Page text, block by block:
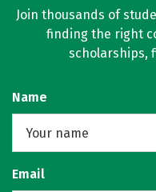
Join thousands of
finding the right
scholarships,
Name
Email